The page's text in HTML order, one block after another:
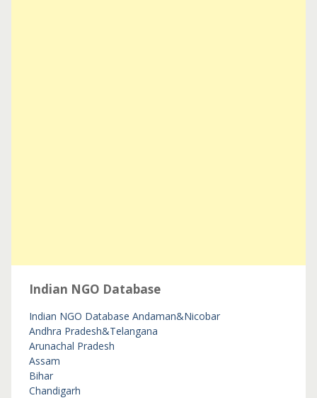
Indian NGO Database
Indian NGO Database Andaman&Nicobar
Andhra Pradesh&Telangana
Arunachal Pradesh
Assam
Bihar
Chandigarh